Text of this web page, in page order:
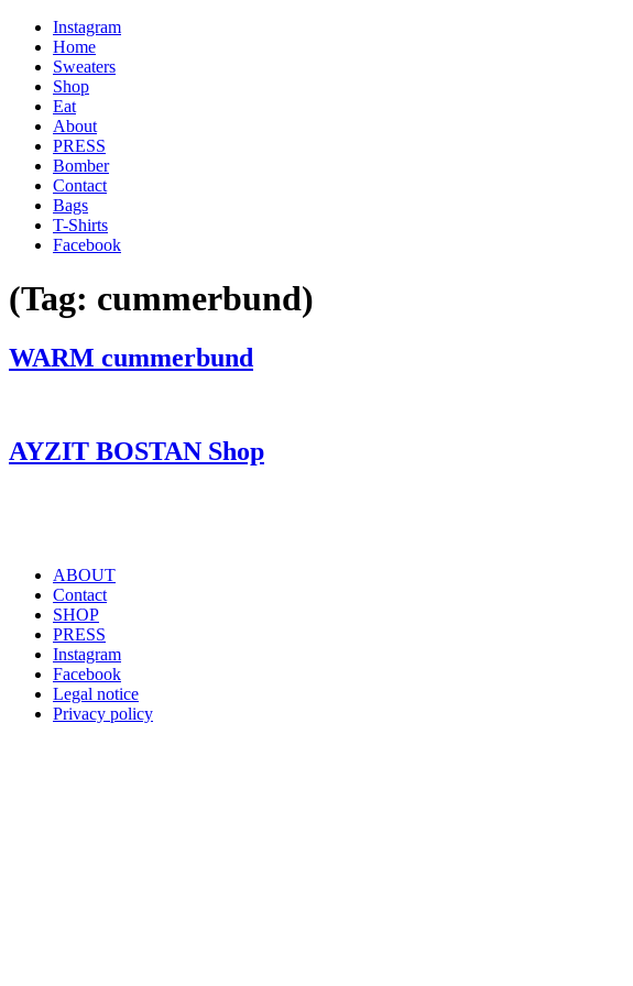
Instagram
Home
Sweaters
Shop
Eat
About
PRESS
Bomber
Contact
Bags
T-Shirts
Facebook
(Tag: cummerbund)
'
.
)
.
WARM cummerbund
AYZIT BOSTAN Shop
ABOUT
Contact
SHOP
PRESS
Instagram
Facebook
Legal notice
Privacy policy